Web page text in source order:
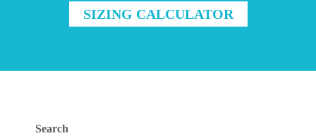
SIZING CALCULATOR
Search